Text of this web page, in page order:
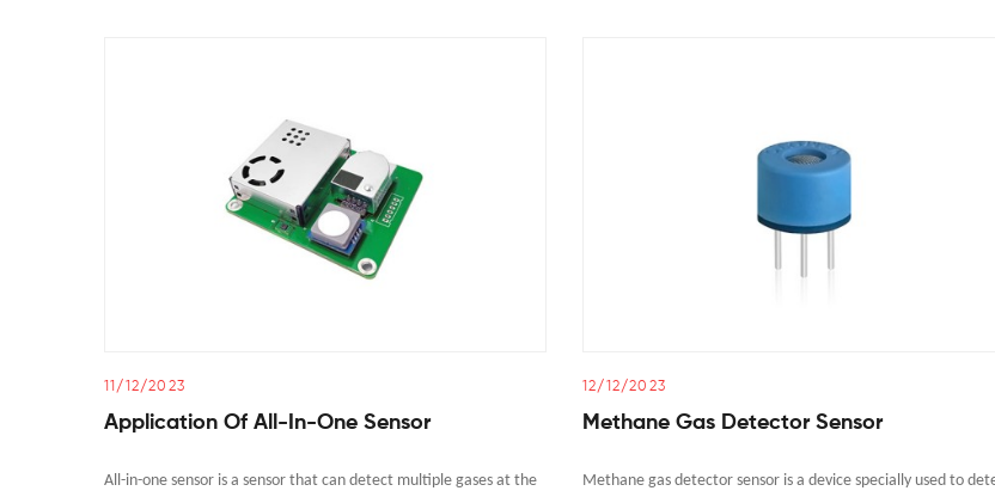
11/12/2023
Application Of All-In-One Sensor
All-in-one sensor is a sensor that can detect multiple gases at the
12/12/2023
Methane Gas Detector Sensor
Methane gas detector sensor is a device specially used to